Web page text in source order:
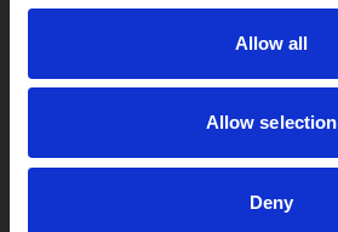
Allow all
Allow selection
Deny
OurLatest News